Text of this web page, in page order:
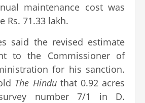
maintenance cost was
Rs. 71.33 lakh.
said the revised estimate
to the Commissioner of
for his sanction.
The Hinduthat 0.92 acres
number 7/1 in D.